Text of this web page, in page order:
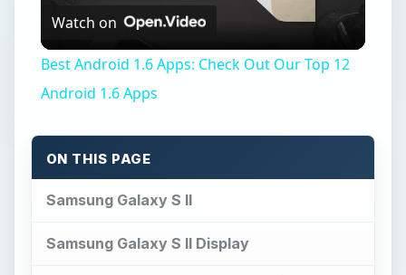
Video
Watch on
Best Android 1.6 Apps: Check Out Our Top 12
Android 1.6 Apps
ON THIS PAGE
Samsung Galaxy S II
Samsung Galaxy S II Display